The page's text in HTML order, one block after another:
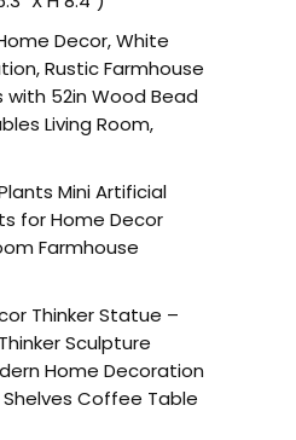
Decor, White
Rustic Farmhouse
with 52in Wood Bead
Living Room,
Mini Artificial
for Home Decor
Farmhouse
Thinker Statue –
Sculpture
Home Decoration
Coffee Table